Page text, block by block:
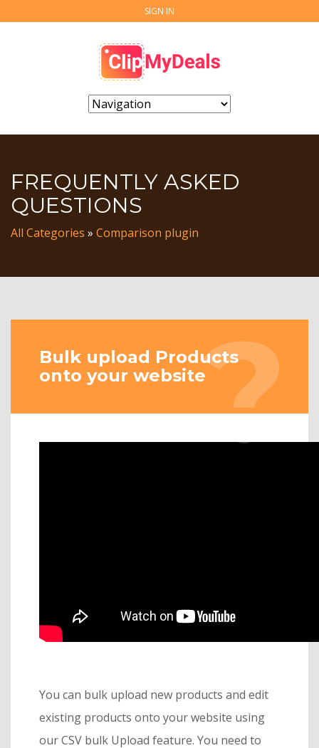
SIGN IN
FREQUENTLY ASKED
QUESTIONS
All Categories » Comparison plugin
Bulk upload Products
onto your website
You can bulk upload new products and edit
existing products onto your website using
our CSV bulk Upload feature. You need to